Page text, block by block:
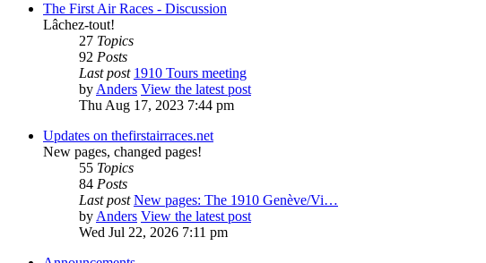
The First Air Races - Discussion
Lâchez-tout!
27 Topics
92 Posts
Last post 1910 Tours meeting
byAnders View the latest post
Thu Aug 17, 2023 7:44 pm
Updates on thefirstairraces.net
New pages, changed pages!
55 Topics
84 Posts
Last post New pages: The 1910 Genève/Vi…
byAnders View the latest post
Wed Jul 22, 2026 7:11 pm